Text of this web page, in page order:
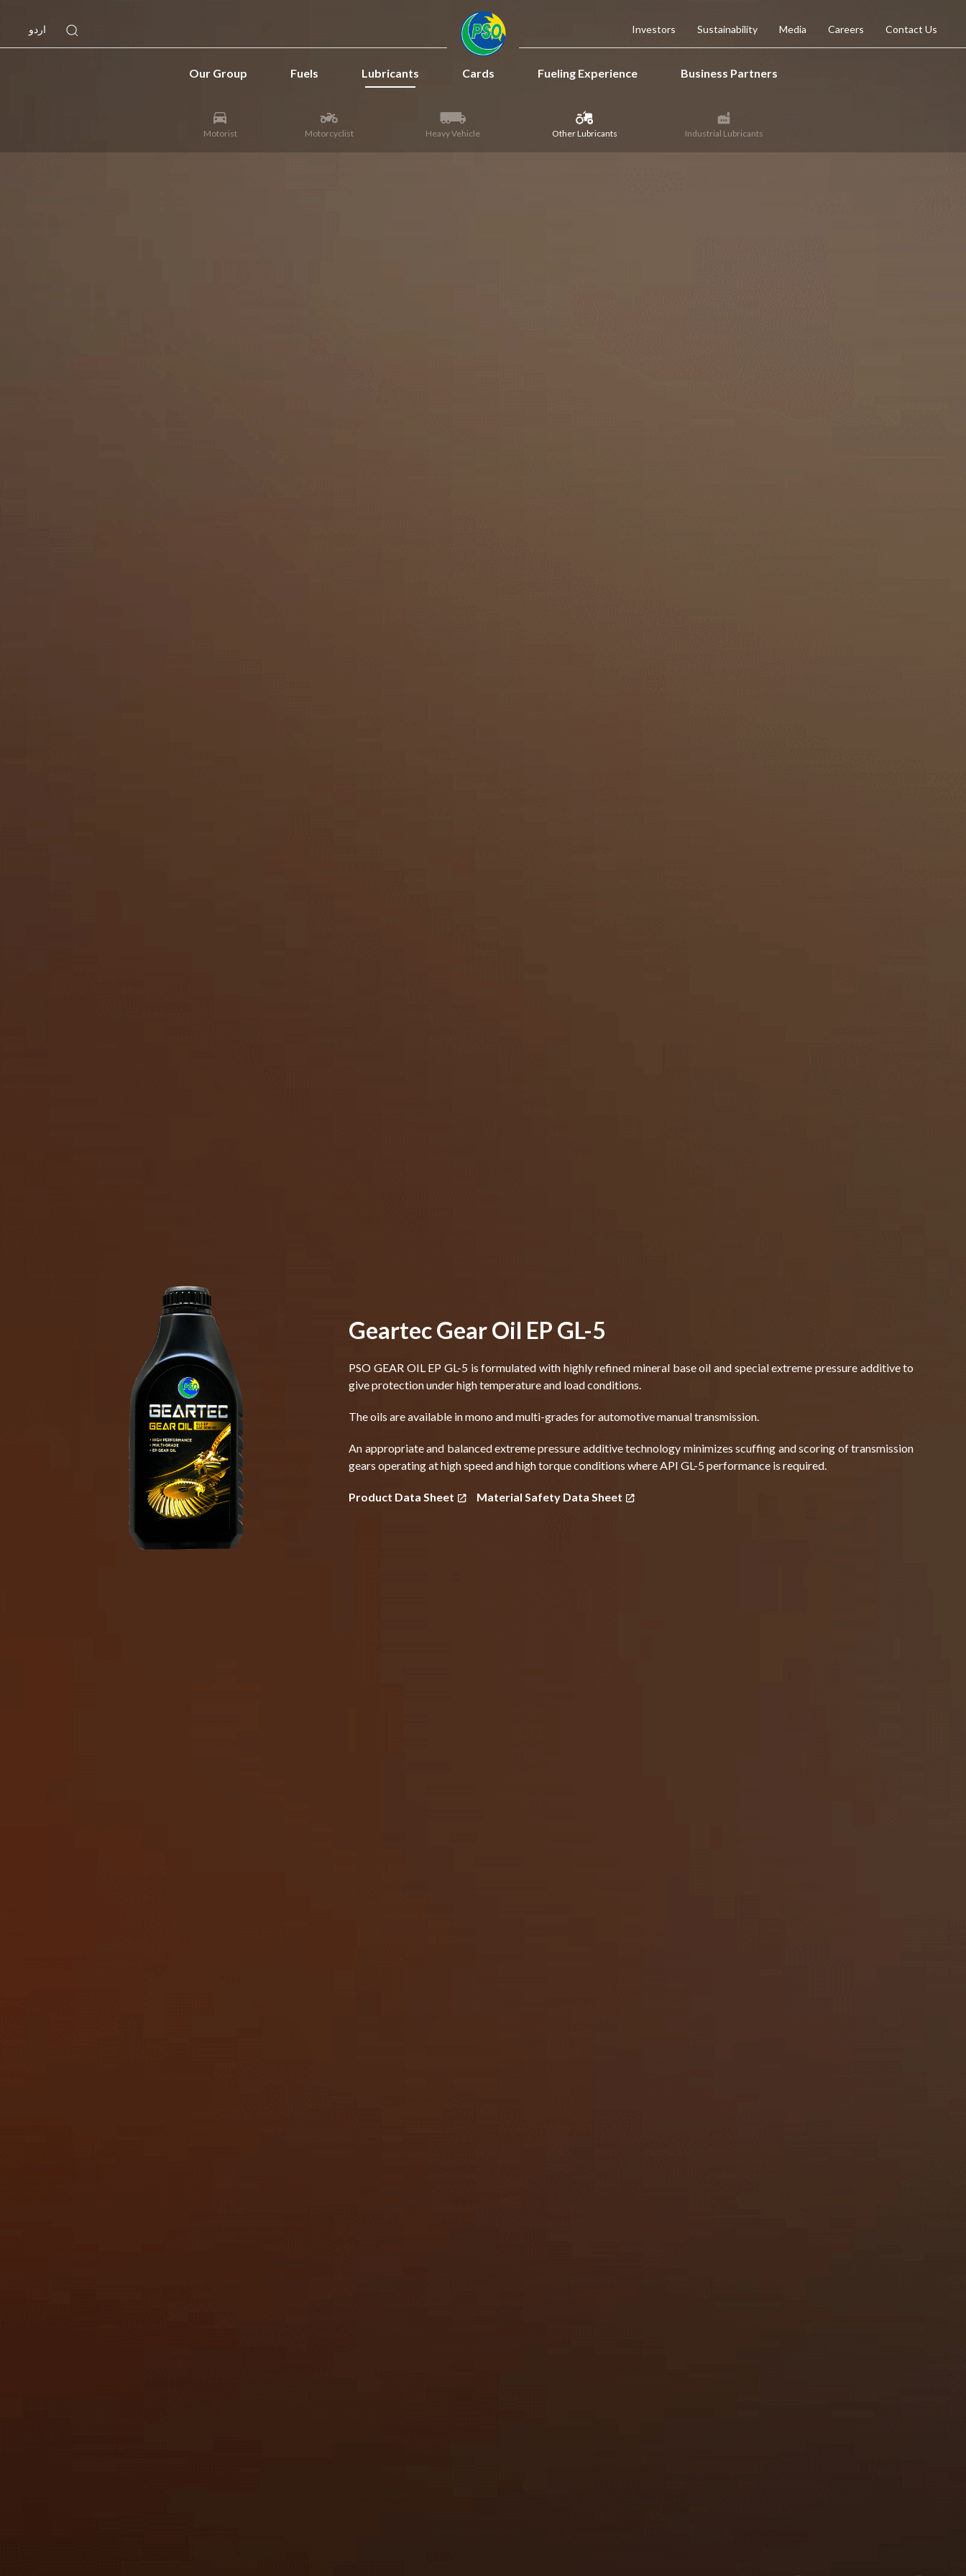
اردو Investors Sustainability Media Careers Contact Us
Our Group Fuels Lubricants Cards Fueling Experience Business Partners
Motorist Motorcyclist Heavy Vehicle Other Lubricants Industrial Lubricants
Geartec Gear Oil EP GL-5
PSO GEAR OIL EP GL-5 is formulated with highly refined mineral base oil and special extreme pressure additive to
give protection under high temperature and load conditions.
The oils are available in mono and multi-grades for automotive manual transmission.
An appropriate and balanced extreme pressure additive technology minimizes scuffing and scoring of transmission
gears operating at high speed and high torque conditions where API GL-5 performance is required.
Product Data Sheet Material Safety Data Sheet